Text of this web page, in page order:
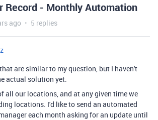
Record - Monthly Automation
ago 5 replies
are similar to my question, but I haven't
actual solution yet.
all our locations, and at any given time we
locations. I'd like to send an automated
each month asking for an update until